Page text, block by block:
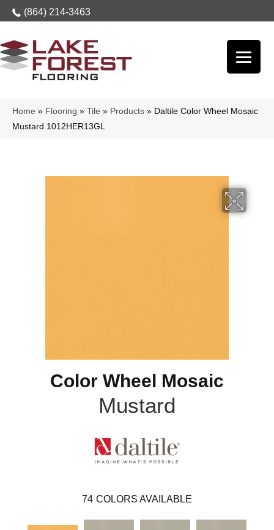
(864) 214-3463
Home » Flooring » Tile » Products » Daltile Color Wheel Mosaic
Mustard 1012HER13GL
Color Wheel Mosaic
Mustard
74 COLORS AVAILABLE